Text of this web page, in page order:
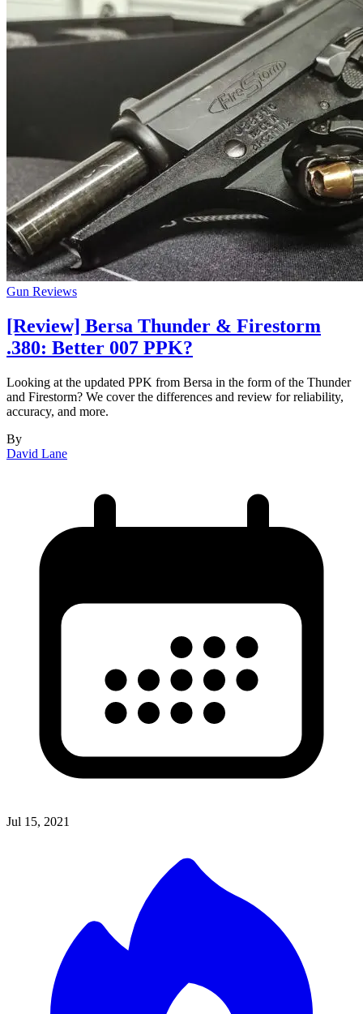
Gun Reviews
[Review] Bersa Thunder & Firestorm
.380: Better 007 PPK?
Looking at the updated PPK from Bersa in the form of the Thunder
and Firestorm? We cover the differences and review for reliability,
accuracy, and more.
By
David Lane
Jul 15, 2021